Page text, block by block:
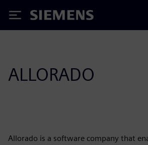
Siemens
ALLORADO
Allorado is a software company that